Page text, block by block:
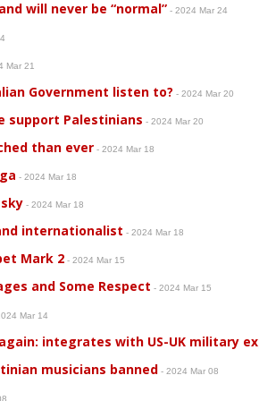
will never be “normal” - 2024 Mar 24
Mar 21
Government listen to? - 2024 Mar 20
support Palestinians - 2024 Mar 20
than ever - 2024 Mar 18
- 2024 Mar 18
- 2024 Mar 18
internationalist - 2024 Mar 18
Mark 2 - 2024 Mar 15
and Some Respect - 2024 Mar 15
Mar 14
integrates with US-UK military
musicians banned - 2024 Mar 08